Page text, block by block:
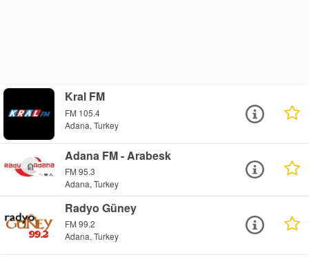
Kral FM
FM 105.4
Adana, Turkey
Adana FM - Arabesk
FM 95.3
Adana, Turkey
Radyo Güney
FM 99.2
Adana, Turkey